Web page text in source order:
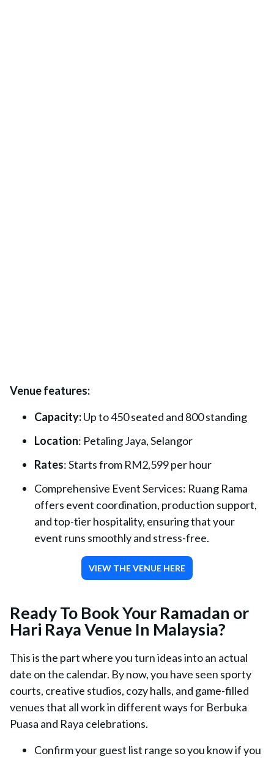
Venue features:
Capacity:Up to 450 seated and 800 standing
Location: Petaling Jaya, Selangor
Rates: Starts from RM2,599 per hour
Comprehensive Event Services: Ruang Rama
offers event coordination, production support,
and top-tier hospitality, ensuring that your
event runs smoothly and stress-free.
VIEW THE VENUE HERE
Ready To Book Your Ramadan or
Hari Raya Venue In Malaysia?
This is the part where you turn ideas into an actual
date on the calendar. By now, you have seen sporty
courts, creative studios, cozy halls, and game-filled
venues that all work in different ways for Berbuka
Puasa and Raya celebrations.
Confirm your guest list range so you know if you